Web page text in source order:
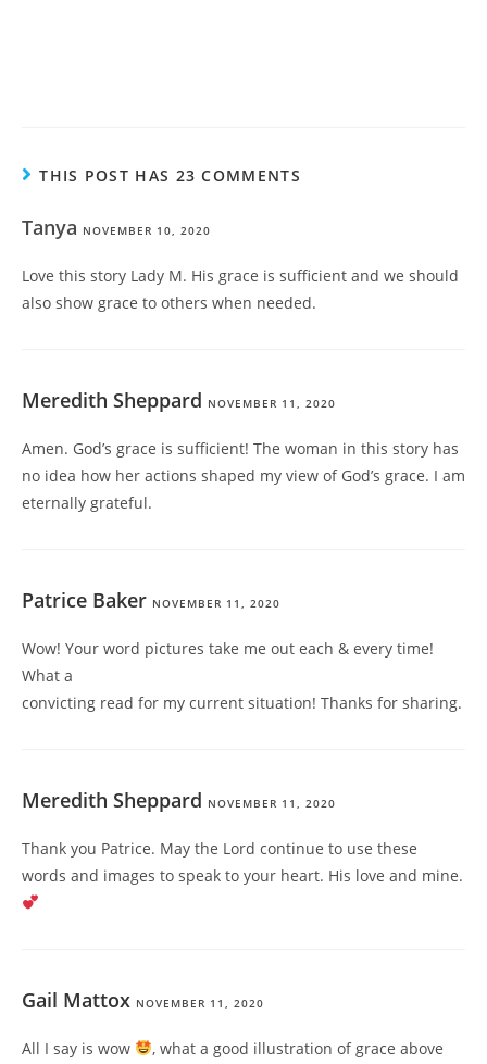
THIS POST HAS 23 COMMENTS
Tanya NOVEMBER 10, 2020
Love this story Lady M. His grace is sufficient and we should
also show grace to others when needed.
Meredith Sheppard NOVEMBER 11, 2020
Amen. God’s grace is sufficient! The woman in this story has
no idea how her actions shaped my view of God’s grace. I am
eternally grateful.
Patrice Baker NOVEMBER 11, 2020
Wow! Your word pictures take me out each & every time!
What a
convicting read for my current situation! Thanks for sharing.
Meredith Sheppard NOVEMBER 11, 2020
Thank you Patrice. May the Lord continue to use these
words and images to speak to your heart. His love and mine.
Gail Mattox NOVEMBER 11, 2020
All I say is wow
, what a good illustration of grace above